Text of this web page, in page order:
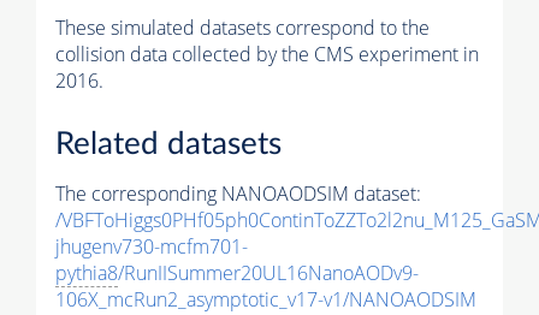
These simulated datasets correspond to the
collision data collected by the CMS experiment in
2016.
Related datasets
The corresponding NANOAODSIM dataset:
/
jhugenv730-mcfm701-
pythia8/RunIISummer20UL16NanoAODv9-
106X_mcRun2_asymptotic_v17-v1/NANOAODSIM